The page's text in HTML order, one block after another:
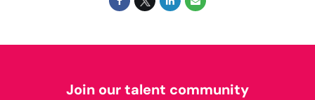
Join our talent community